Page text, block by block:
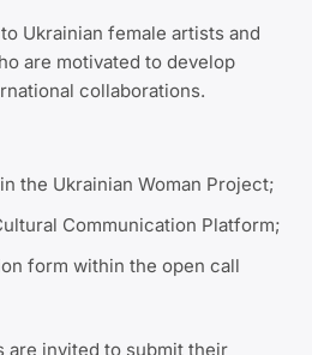
Ukrainian female artists and
are motivated to develop
collaborations.
the Ukrainian Woman Project;
Communication Platform;
form within the open call
are invited to submit their